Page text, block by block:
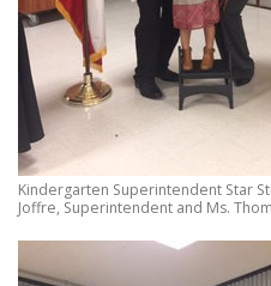
Kindergarten Superintendent Star
Joffre, Superintendent and Ms.